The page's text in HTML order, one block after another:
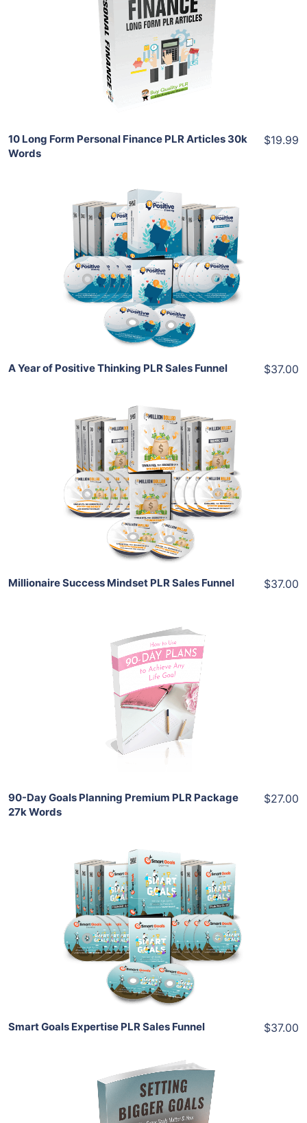
View Details
10 Long Form Personal Finance PLR Articles 30k
Words
$19.99
Add To Cart
View Details
Share
A Year of Positive Thinking PLR Sales Funnel $37.00
Add To Cart
View Details
Share
Millionaire Success Mindset PLR Sales Funnel $37.00
Add To Cart
View Details
Share
90-Day Goals Planning Premium PLR Package
27k Words
$27.00
Add To Cart
View Details
Share
Smart Goals Expertise PLR Sales Funnel $37.00
Add To Cart